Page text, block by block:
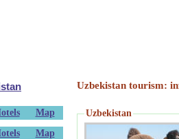
Map
Map
Uzbekistan tourism:
Uzbekistan